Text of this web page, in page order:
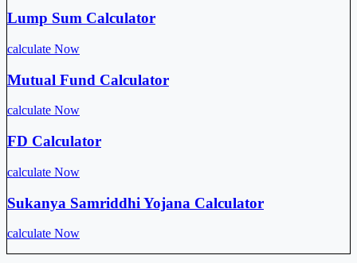
Lump Sum Calculator
calculate Now
Mutual Fund Calculator
calculate Now
FD Calculator
calculate Now
Sukanya Samriddhi Yojana Calculator
calculate Now